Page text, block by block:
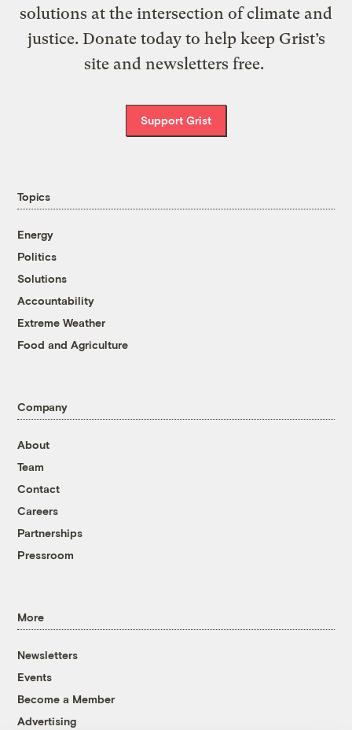
solutions at the intersection of climate and
justice. Donate today to help keep Grist’s
site and newsletters free.
Support Grist
Topics
Energy
Politics
Solutions
Accountability
Extreme Weather
Food and Agriculture
Company
About
Team
Contact
Careers
Partnerships
Pressroom
More
Newsletters
Events
Become a Member
Advertising